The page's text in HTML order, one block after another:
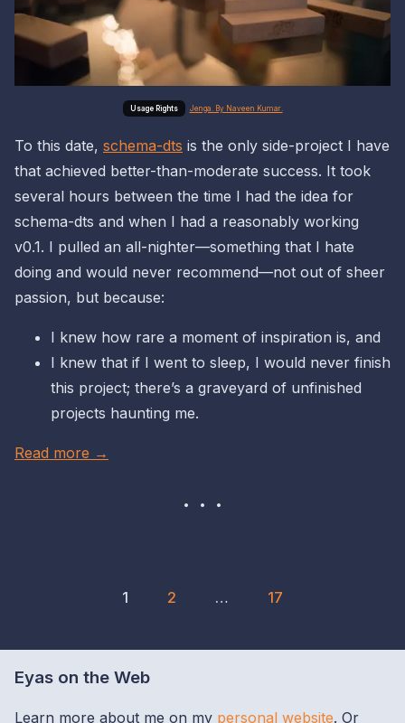
Jenga. By Naveen Kumar.
To this date, schema-dts is the only side-project I have
that achieved better-than-moderate success. It took
several hours between the time I had the idea for
schema-dts and when I had a reasonably working
v0.1. I pulled an all-nighter—something that I hate
doing and would never recommend—not out of sheer
passion, but because:
I knew how rare a moment of inspiration is, and
I knew that if I went to sleep, I would never finish
this project; there’s a graveyard of unfinished
projects haunting me.
Read more →
1 2 … 17
Eyas on the Web
Learn more about me on my personal website. Or